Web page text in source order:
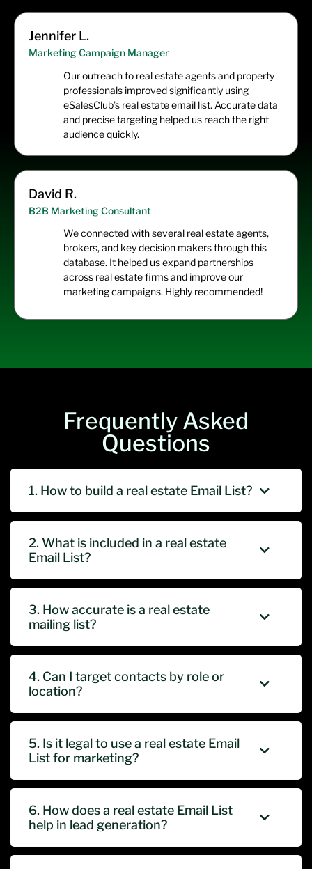
Jennifer L.
Marketing Campaign Manager
Our outreach to real estate agents and property
professionals improved significantly using
eSalesClub’s real estate email list. Accurate data
and precise targeting helped us reach the right
audience quickly.
David R.
B2B Marketing Consultant
We connected with several real estate agents,
brokers, and key decision makers through this
database. It helped us expand partnerships
across real estate firms and improve our
marketing campaigns. Highly recommended!
Frequently Asked
Questions
1. How to build a real estate Email List?
2. What is included in a real estate
Email List?
3. How accurate is a real estate
mailing list?
4. Can I target contacts by role or
location?
5. Is it legal to use a real estate Email
List for marketing?
6. How does a real estate Email List
help in lead generation?